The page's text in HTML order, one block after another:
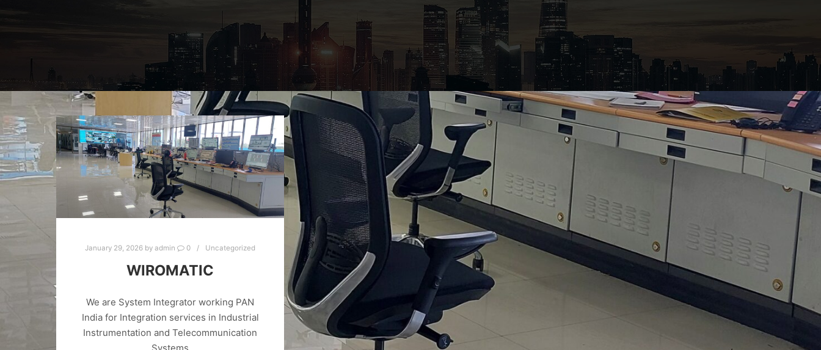
January 29, 2026 byadmin 0 Uncategorized
WIROMATIC
We are System Integrator working PAN
India for Integration services in Industrial
Instrumentation and Telecommunication